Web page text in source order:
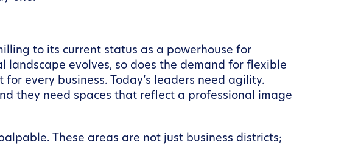
to its current status as a powerhouse for
landscape evolves, so does the demand for flexible
every business. Today’s leaders need agility.
they need spaces that reflect a professional image
These areas are not just business districts;